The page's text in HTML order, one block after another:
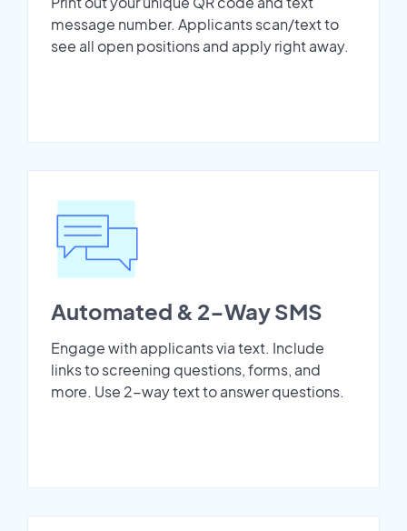
message number. Applicants scan/text to
see all open positions and apply right away.
Automated & 2-Way SMS
Engage with applicants via text. Include
links to screening questions, forms, and
more. Use 2-way text to answer questions.